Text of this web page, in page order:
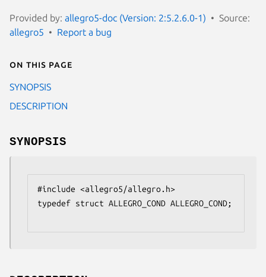
Provided by: allegro5-doc (Version: 2:5.2.6.0-1)
Source:
allegro5
Report a bug
On this page
SYNOPSIS
DESCRIPTION
SYNOPSIS
#include <allegro5/allegro.h>
typedef struct ALLEGRO_COND ALLEGRO_COND;